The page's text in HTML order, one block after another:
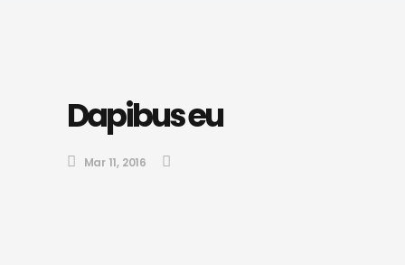
Dapibus eu
Mar 11, 2016